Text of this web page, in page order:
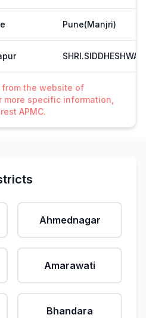
Pune(Manjri)
SHRI.SIDDHESHWAR
the website of
more specific information,
APMC.
Ahmednagar
Amarawati
Bhandara